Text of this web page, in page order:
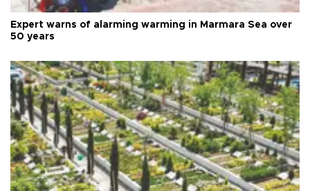
Expert warns of alarming warming in Marmara Sea over
50 years